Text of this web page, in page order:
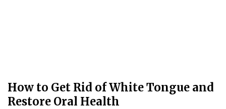
How to Get Rid of White Tongue and
Restore Oral Health